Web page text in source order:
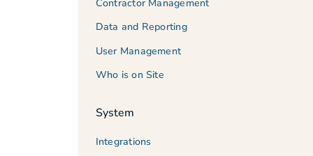
Contractor Management
Data and Reporting
User Management
Who is on Site
System
Integrations